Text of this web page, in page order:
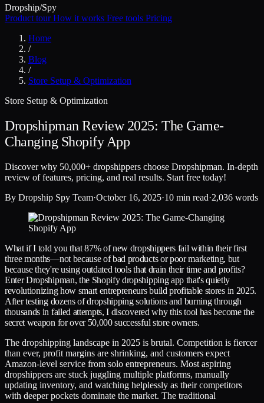
Dropship/Spy
Product tourHow it works Free tools Pricing
Home
/
Blog
/
Store Setup & Optimization
Store Setup & Optimization
Dropshipman Review 2025: The Game-
Changing Shopify App
Discover why 50,000+ dropshippers choose Dropshipman. In-depth
review of features, pricing, and real results. Start free today!
By Dropship Spy Team·October 16, 2025·10 min read·2,036 words
What if I told you that 87% of new dropshippers fail within their first
three months—not because of bad products or poor marketing, but
because they're using outdated tools that drain their time and profits?
Enter Dropshipman, the Shopify dropshipping app that's quietly
revolutionizing how smart entrepreneurs build profitable stores in 2025.
After testing dozens of dropshipping solutions and burning through
thousands in failed attempts, I discovered why this tool has become the
secret weapon for over 50,000 successful store owners.
The dropshipping landscape in 2025 is brutal. Competition is fiercer
than ever, profit margins are shrinking, and customers expect
Amazon-level service from solo entrepreneurs. Most aspiring
dropshippers are stuck juggling multiple platforms, manually
updating inventory, and watching helplessly as their competitors
with deeper pockets dominate the market. The traditional